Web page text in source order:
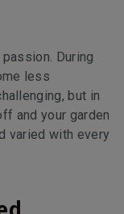
During
less
but in
and your garden
varied with every